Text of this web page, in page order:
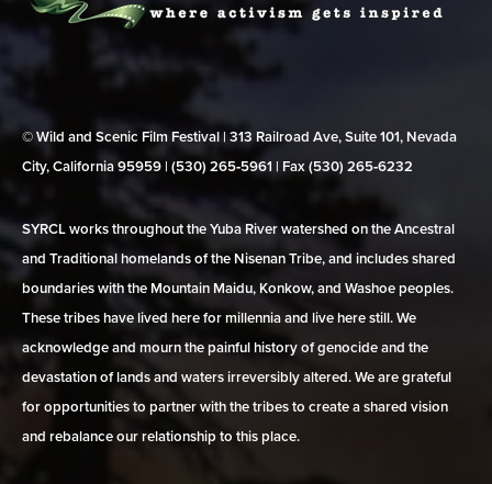
© Wild and Scenic Film Festival | 313 Railroad Ave, Suite 101, Nevada
City, California 95959 | (530) 265‑5961 | Fax (530) 265‑6232
SYRCL works throughout the Yuba River watershed on the Ancestral
and Traditional homelands of the Nisenan Tribe, and includes shared
boundaries with the Mountain Maidu, Konkow, and Washoe peoples.
These tribes have lived here for millennia and live here still. We
acknowledge and mourn the painful history of genocide and the
devastation of lands and waters irreversibly altered. We are grateful
for opportunities to partner with the tribes to create a shared vision
and rebalance our relationship to this place.